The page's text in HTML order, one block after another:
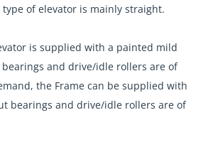
of elevator is mainly straight.
is supplied with a painted mild
and drive/idle rollers are of
the Frame can be supplied with
bearings and drive/idle rollers are of